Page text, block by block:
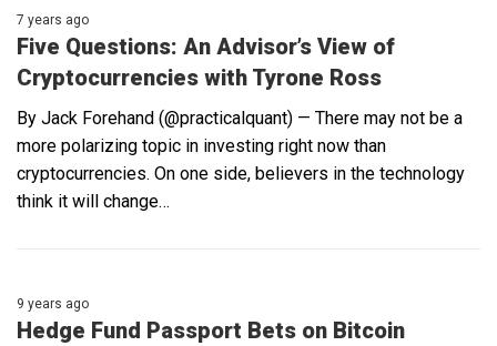
7 years ago
Five Questions: An Advisor’s View of
Cryptocurrencies with Tyrone Ross
By Jack Forehand (@practicalquant) — There may not be a
more polarizing topic in investing right now than
cryptocurrencies. On one side, believers in the technology
think it will change…
9 years ago
Hedge Fund Passport Bets on Bitcoin